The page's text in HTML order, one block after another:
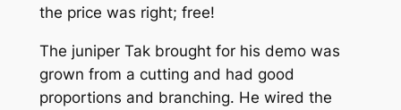
the price was right; free!
The juniper Tak brought for his demo was
grown from a cutting and had good
proportions and branching. He wired the